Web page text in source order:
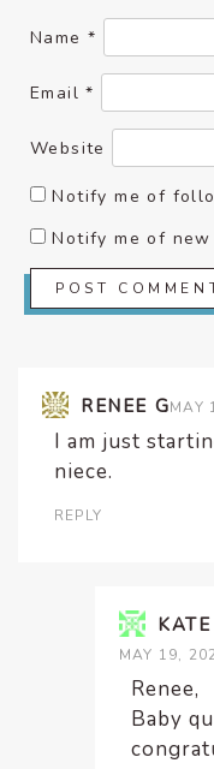
RENEE GMAY
I am just
niece.
REPLY
MAY 19,
Renee,
Baby
Name *
Email*
Website
Notify me of
Notify me of